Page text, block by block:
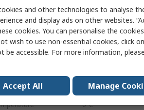
Male
5
1
0°C
and other technologies to analyse
and display ads on other websites.
cookies. You can personalise the
wish to use non-essential cookies, click
be accessible. For more information,
Accept All Manage